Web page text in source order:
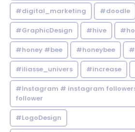
#digital_marketing #doodle
#GraphicDesign #hive
#honey #bee #honeybee
#iliasse_univers #increase
#Instagram # instagram
follower
#LogoDesign